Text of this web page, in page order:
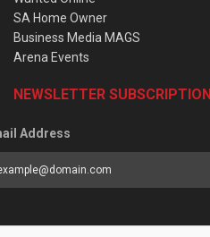
SA Home Owner
Business Media MAGS
Arena Events
NEWSLETTER SUBSCRIPTION
Address